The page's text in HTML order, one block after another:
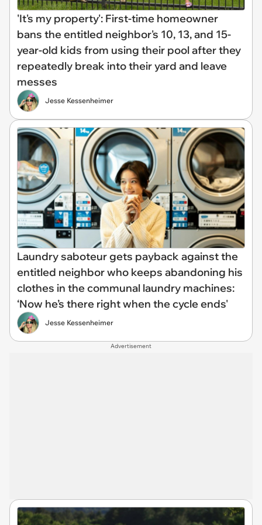
'It's my property': First-time homeowner
bans the entitled neighbor's 10, 13, and 15-
year-old kids from using their pool after they
repeatedly break into their yard and leave
messes
Jesse Kessenheimer
Laundry saboteur gets payback against the
entitled neighbor who keeps abandoning his
clothes in the communal laundry machines:
‘Now he’s there right when the cycle ends'
Jesse Kessenheimer
Advertisement